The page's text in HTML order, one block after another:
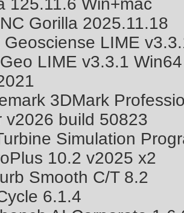
125.11.6 Win+mac
Gorilla 2025.11.18
Geosciense LIME
LIME v3.3.1 Win64
3DMark
v2026 build 50823
Simulation
10.2 v2025 x2
Smooth C/T 8.2
6.1.4